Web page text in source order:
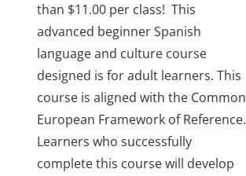
than $11.00 per class! This
advanced beginner Spanish
language and culture course
designed is for adult learners. This
course is aligned with the Common
European Framework of Reference.
Learners who successfully
complete this course will develop